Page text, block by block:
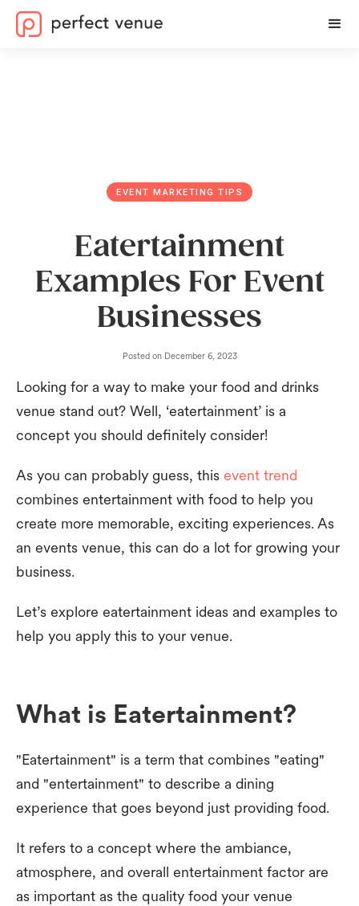
EVENT MARKETING TIPS
Eatertainment
Examples For Event
Businesses
Posted on December 6, 2023
Looking for a way to make your food and drinks
venue stand out? Well, ‘eatertainment’ is a
concept you should definitely consider!
As you can probably guess, this event trend
combines entertainment with food to help you
create more memorable, exciting experiences. As
an events venue, this can do a lot for growing your
business.
Let’s explore eatertainment ideas and examples to
help you apply this to your venue.
What is Eatertainment?
"Eatertainment" is a term that combines "eating"
and "entertainment" to describe a dining
experience that goes beyond just providing food.
It refers to a concept where the ambiance,
atmosphere, and overall entertainment factor are
as important as the quality food your venue